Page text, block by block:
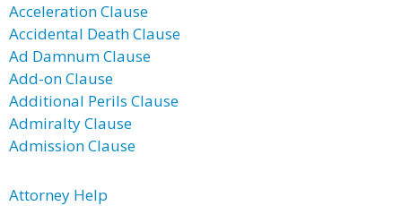
Acceleration Clause
Accidental Death Clause
Ad Damnum Clause
Add-on Clause
Additional Perils Clause
Admiralty Clause
Admission Clause
Attorney Help